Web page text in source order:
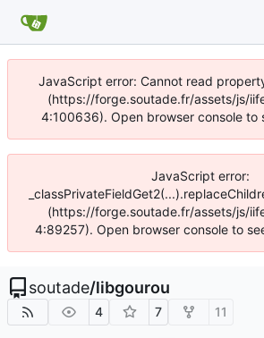
JavaScript error: Cannot read
(https://forge.soutade.fr/assets/js/
4:100636). Open browser console to
JavaScript error:
(https://forge.soutade.fr/assets/js/
4:89257). Open browser console to
soutade/libgourou
4 7 11